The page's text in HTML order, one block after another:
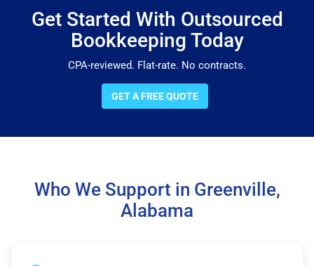
Get Started With Outsourced
Bookkeeping Today
CPA-reviewed. Flat-rate. No contracts.
GET A FREE QUOTE
Who We Support in Greenville,
Alabama